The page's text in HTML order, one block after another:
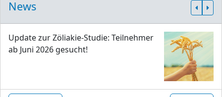
News
Update zur Zöliakie-Studie: Teilnehmer
ab Juni 2026 gesucht!